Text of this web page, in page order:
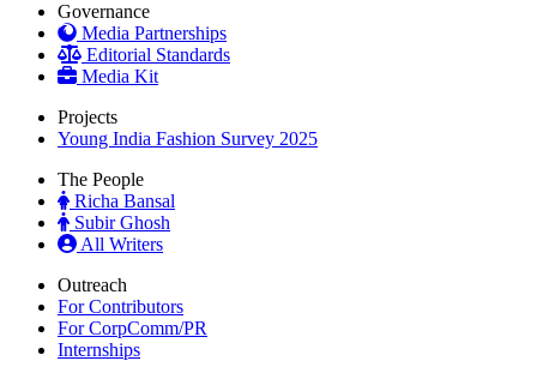
Governance
Media Partnerships
Editorial Standards
Media Kit
Projects
Young India Fashion Survey 2025
The People
Richa Bansal
Subir Ghosh
All Writers
Outreach
For Contributors
For CorpComm/PR
Internships